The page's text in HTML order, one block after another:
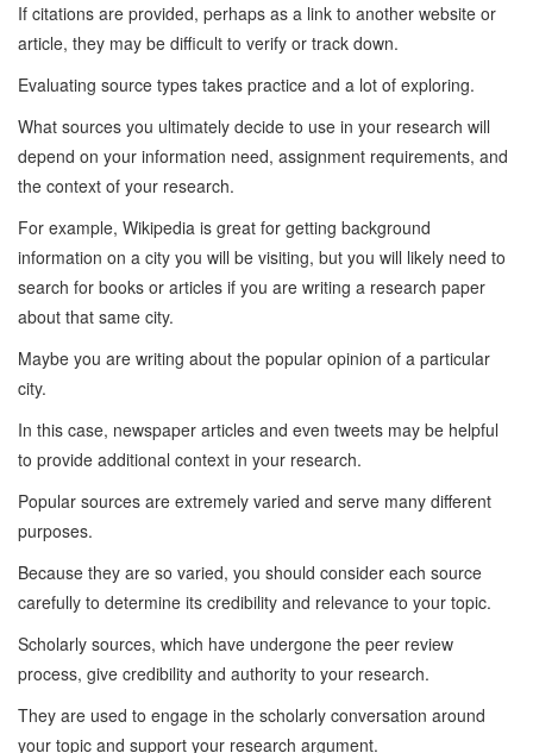
If citations are provided, perhaps as a link to another website or
article, they may be difficult to verify or track down.
Evaluating source types takes practice and a lot of exploring.
What sources you ultimately decide to use in your research will
depend on your information need, assignment requirements, and
the context of your research.
For example, Wikipedia is great for getting background
information on a city you will be visiting, but you will likely need to
search for books or articles if you are writing a research paper
about that same city.
Maybe you are writing about the popular opinion of a particular
city.
In this case, newspaper articles and even tweets may be helpful
to provide additional context in your research.
Popular sources are extremely varied and serve many different
purposes.
Because they are so varied, you should consider each source
carefully to determine its credibility and relevance to your topic.
Scholarly sources, which have undergone the peer review
process, give credibility and authority to your research.
They are used to engage in the scholarly conversation around
your topic and support your research argument.